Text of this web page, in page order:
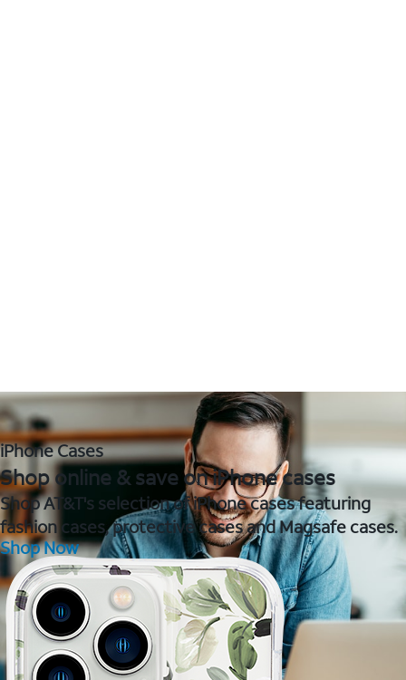
iPhone Cases
Shop online & save on iPhone cases
Shop AT&T's selection of iPhone cases featuring
fashion cases, protective cases and Magsafe cases.
Shop Now